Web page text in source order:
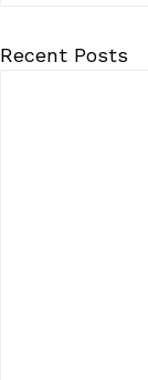
Recent Posts